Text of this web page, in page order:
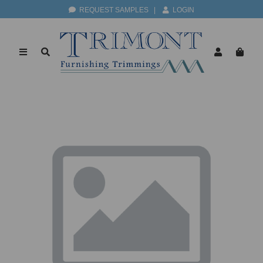
REQUEST SAMPLES LOGIN